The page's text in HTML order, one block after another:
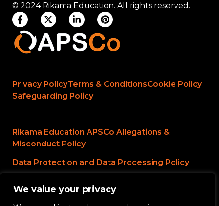
We value your privacy
© 2024 Rikama Education. All rights reserved.
Privacy PolicyTerms & ConditionsCookie Policy
Safeguarding Policy
Rikama Education APSCo Allegations &
Misconduct Policy
Data Protection and Data Processing Policy